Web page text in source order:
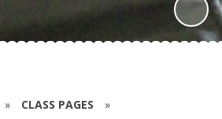
» CLASS PAGES »